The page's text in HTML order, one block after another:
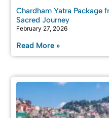
Chardham Yatra Package
Sacred Journey
February 27, 2026
Read More »